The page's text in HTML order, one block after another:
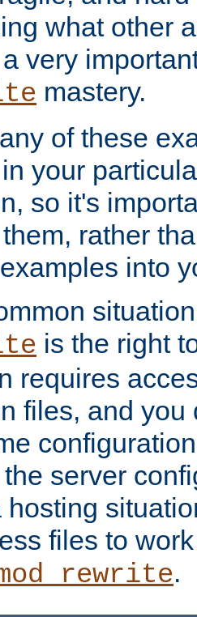
what other
very
mastery.
of these
your
so it's
rather
into
is the right
requires
files, and you
server
hosting
files to
.